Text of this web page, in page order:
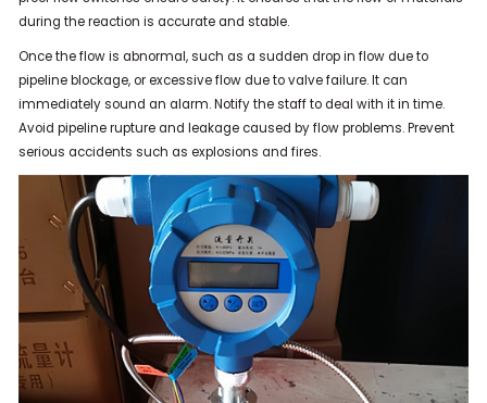
during the reaction is accurate and stable.
Once the flow is abnormal, such as a sudden drop in flow due to
pipeline blockage, or excessive flow due to valve failure. It can
immediately sound an alarm. Notify the staff to deal with it in time.
Avoid pipeline rupture and leakage caused by flow problems. Prevent
serious accidents such as explosions and fires.